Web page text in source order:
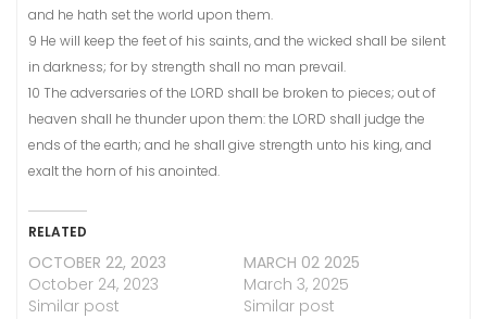
and he hath set the world upon them.
9 He will keep the feet of his saints, and the wicked shall be silent
in darkness; for by strength shall no man prevail.
10 The adversaries of the LORD shall be broken to pieces; out of
heaven shall he thunder upon them: the LORD shall judge the
ends of the earth; and he shall give strength unto his king, and
exalt the horn of his anointed.
RELATED
OCTOBER 22, 2023
October 24, 2023
Similar post
MARCH 02 2025
March 3, 2025
Similar post